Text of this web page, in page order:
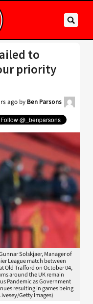
to
priority
ago by Ben Parsons
Gunnar Solskjaer, Manager of
League match between
Old Trafford on October 04,
around the UK remain
Pandemic as Government
resulting in games being
Getty Images)